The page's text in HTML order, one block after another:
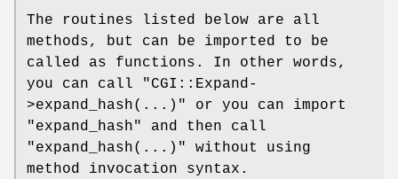
The routines listed below are all
methods, but can be imported to be
called as functions. In other words,
you can call
"CGI::Expand-
>expand_hash(...)"
or you can import
"expand_hash"
and then call
"expand_hash(...)"
without using
method invocation syntax.